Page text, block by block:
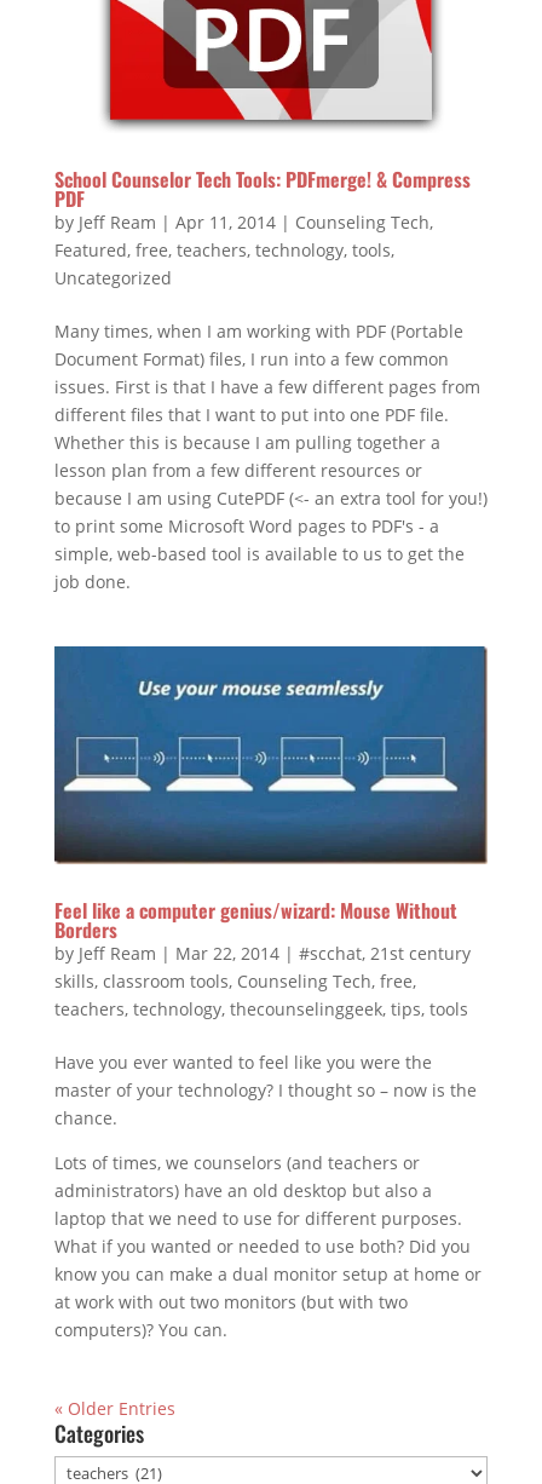
School Counselor Tech Tools: PDFmerge! & Compress
PDF
by Jeff Ream | Apr 11, 2014| Counseling Tech,
Featured, free, teachers, technology, tools,
Uncategorized
Many times, when I am working with PDF (Portable
Document Format) files, I run into a few common
issues. First is that I have a few different pages from
different files that I want to put into one PDF file.
Whether this is because I am pulling together a
lesson plan from a few different resources or
because I am using CutePDF (<- an extra tool for you!)
to print some Microsoft Word pages to PDF's - a
simple, web-based tool is available to us to get the
job done.
Feel like a computer genius/wizard: Mouse Without
Borders
by Jeff Ream | Mar 22, 2014| #scchat, 21st century
skills, classroom tools, Counseling Tech, free,
teachers, technology, thecounselinggeek, tips, tools
Have you ever wanted to feel like you were the
master of your technology? I thought so – now is the
chance.
Lots of times, we counselors (and teachers or
administrators) have an old desktop but also a
laptop that we need to use for different purposes.
What if you wanted or needed to use both? Did you
know you can make a dual monitor setup at home or
at work with out two monitors (but with two
computers)? You can.
« Older Entries
Categories
Categories